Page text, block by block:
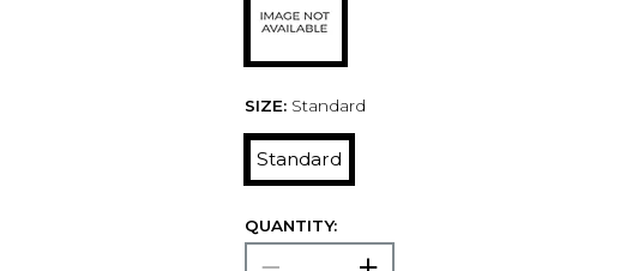
SIZE: Standard
Standard
QUANTITY: